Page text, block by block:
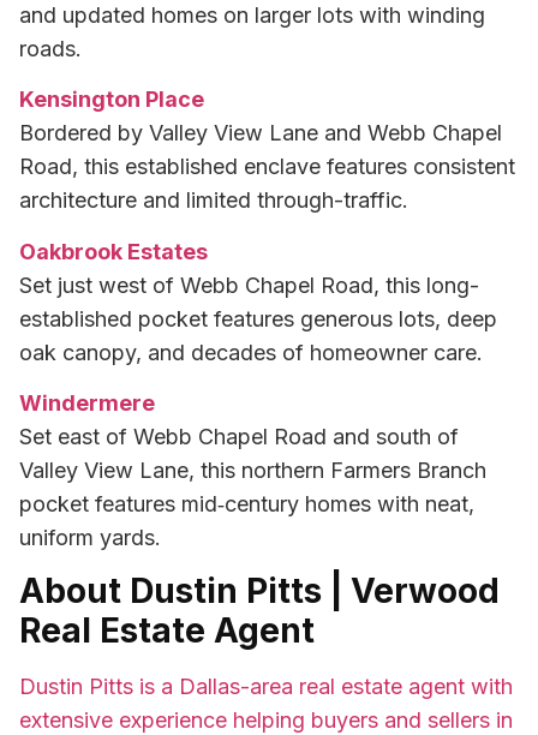
and updated homes on larger lots with winding
roads.
Kensington Place
Bordered by Valley View Lane and Webb Chapel
Road, this established enclave features consistent
architecture and limited through-traffic.
Oakbrook Estates
Set just west of Webb Chapel Road, this long-
established pocket features generous lots, deep
oak canopy, and decades of homeowner care.
Windermere
Set east of Webb Chapel Road and south of
Valley View Lane, this northern Farmers Branch
pocket features mid‑century homes with neat,
uniform yards.
About Dustin Pitts | Verwood
Real Estate Agent
Dustin Pitts is a Dallas-area real estate agent with
extensive experience helping buyers and sellers in